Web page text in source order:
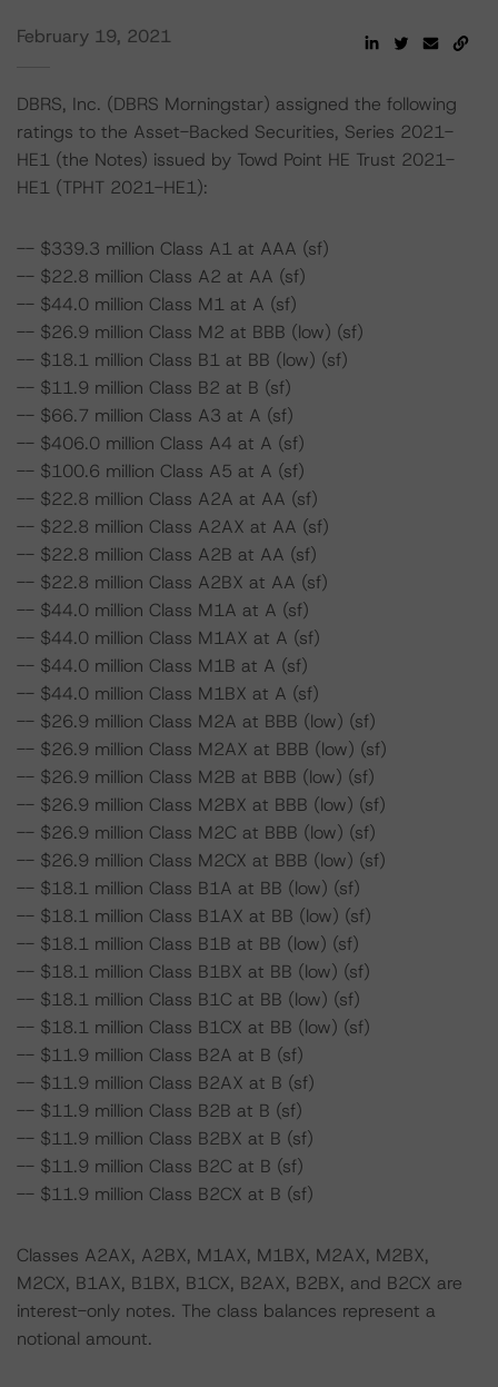
February 19, 2021
DBRS, Inc. (DBRS Morningstar) assigned the following
ratings to the Asset-Backed Securities, Series 2021-
HE1 (the Notes) issued by Towd Point HE Trust 2021-
HE1 (TPHT 2021-HE1):
-- $339.3 million Class A1 at AAA (sf)
-- $22.8 million Class A2 at AA (sf)
-- $44.0 million Class M1 at A (sf)
-- $26.9 million Class M2 at BBB (low) (sf)
-- $18.1 million Class B1 at BB (low) (sf)
-- $11.9 million Class B2 at B (sf)
-- $66.7 million Class A3 at A (sf)
-- $406.0 million Class A4 at A (sf)
-- $100.6 million Class A5 at A (sf)
-- $22.8 million Class A2A at AA (sf)
-- $22.8 million Class A2AX at AA (sf)
-- $22.8 million Class A2B at AA (sf)
-- $22.8 million Class A2BX at AA (sf)
-- $44.0 million Class M1A at A (sf)
-- $44.0 million Class M1AX at A (sf)
-- $44.0 million Class M1B at A (sf)
-- $44.0 million Class M1BX at A (sf)
-- $26.9 million Class M2A at BBB (low) (sf)
-- $26.9 million Class M2AX at BBB (low) (sf)
-- $26.9 million Class M2B at BBB (low) (sf)
-- $26.9 million Class M2BX at BBB (low) (sf)
-- $26.9 million Class M2C at BBB (low) (sf)
-- $26.9 million Class M2CX at BBB (low) (sf)
-- $18.1 million Class B1A at BB (low) (sf)
-- $18.1 million Class B1AX at BB (low) (sf)
-- $18.1 million Class B1B at BB (low) (sf)
-- $18.1 million Class B1BX at BB (low) (sf)
-- $18.1 million Class B1C at BB (low) (sf)
-- $18.1 million Class B1CX at BB (low) (sf)
-- $11.9 million Class B2A at B (sf)
-- $11.9 million Class B2AX at B (sf)
-- $11.9 million Class B2B at B (sf)
-- $11.9 million Class B2BX at B (sf)
-- $11.9 million Class B2C at B (sf)
-- $11.9 million Class B2CX at B (sf)
Classes A2AX, A2BX, M1AX, M1BX, M2AX, M2BX,
M2CX, B1AX, B1BX, B1CX, B2AX, B2BX, and B2CX are
interest-only notes. The class balances represent a
notional amount.